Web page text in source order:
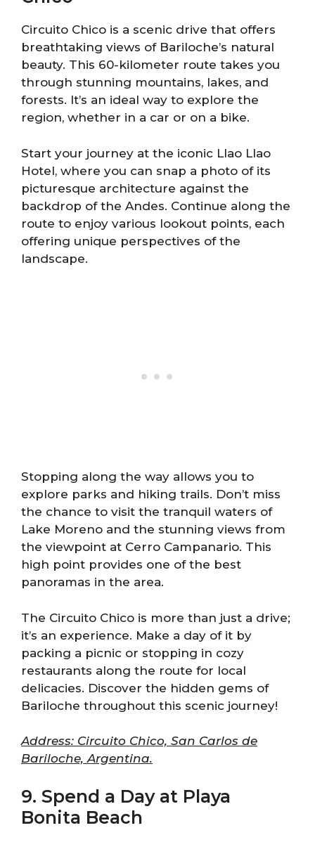
Circuito Chico is a scenic drive that offers
breathtaking views of Bariloche’s natural
beauty. This 60-kilometer route takes you
through stunning mountains, lakes, and
forests. It’s an ideal way to explore the
region, whether in a car or on a bike.
Start your journey at the iconic Llao Llao
Hotel, where you can snap a photo of its
picturesque architecture against the
backdrop of the Andes. Continue along the
route to enjoy various lookout points, each
offering unique perspectives of the
landscape.
Stopping along the way allows you to
explore parks and hiking trails. Don’t miss
the chance to visit the tranquil waters of
Lake Moreno and the stunning views from
the viewpoint at Cerro Campanario. This
high point provides one of the best
panoramas in the area.
The Circuito Chico is more than just a drive;
it’s an experience. Make a day of it by
packing a picnic or stopping in cozy
restaurants along the route for local
delicacies. Discover the hidden gems of
Bariloche throughout this scenic journey!
Address: Circuito Chico, San Carlos de
Bariloche, Argentina.
9. Spend a Day at Playa
Bonita Beach